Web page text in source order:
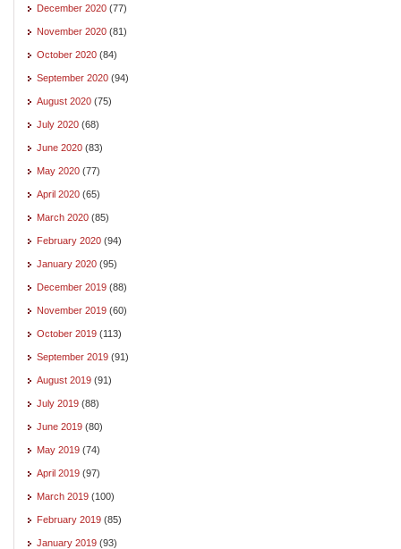
December 2020 (77)
November 2020 (81)
October 2020 (84)
September 2020 (94)
August 2020 (75)
July 2020 (68)
June 2020 (83)
May 2020 (77)
April 2020 (65)
March 2020 (85)
February 2020 (94)
January 2020 (95)
December 2019 (88)
November 2019 (60)
October 2019 (113)
September 2019 (91)
August 2019 (91)
July 2019 (88)
June 2019 (80)
May 2019 (74)
April 2019 (97)
March 2019 (100)
February 2019 (85)
January 2019 (93)